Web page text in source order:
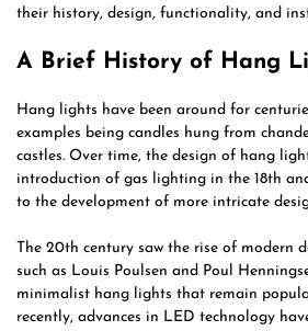
their history, design, functionality, and
A Brief History of Hang
Hang lights have been around for
examples being candles hung from
castles. Over time, the design of hang
introduction of gas lighting in the 18th
to the development of more intricate
The 20th century saw the rise of modern
such as Louis Poulsen and Poul
minimalist hang lights that remain
recently, advances in LED technology